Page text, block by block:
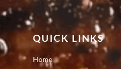
QUICK LINKS
Home